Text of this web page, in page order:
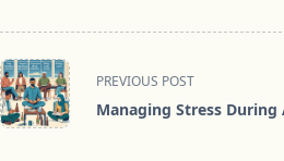
<span
class="nav-
subtitle
PREVIOUS POST
Managing Stress During